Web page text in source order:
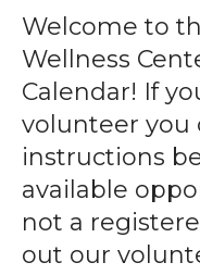
result.
Press
enter
to
go
to
the
selected
search
Welcome to
Wellness
Calendar! If
volunteer you
instructions
available
not a
out our